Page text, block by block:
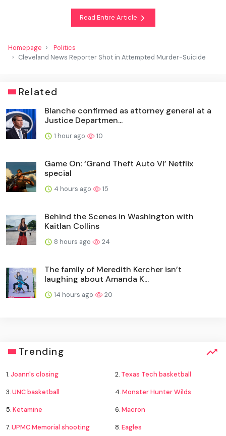
Read Entire Article
Homepage
Politics
Cleveland News Reporter Shot in Attempted Murder-Suicide
Related
Blanche confirmed as attorney general at a
Justice Departmen...
1 hour ago 10
Game On: ‘Grand Theft Auto VI’ Netflix
special
4 hours ago 15
Behind the Scenes in Washington with
Kaitlan Collins
8 hours ago 24
The family of Meredith Kercher isn’t
laughing about Amanda K...
14 hours ago 20
Trending
1.Joann's closing 2. Texas Tech basketball
3.UNC basketball 4.Monster Hunter Wilds
5.Ketamine 6.Macron
7.UPMC Memorial shooting 8.Eagles